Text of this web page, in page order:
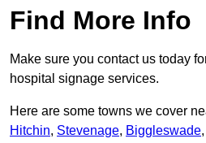
Find More Info
Make sure you contact us today
hospital signage services.
Here are some towns we cover
Hitchin, Stevenage, Biggleswade,